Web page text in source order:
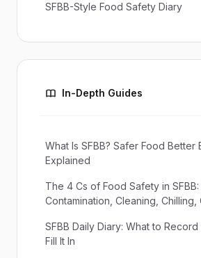
SFBB-Style Food Safety Diary
In-Depth Guides
What Is SFBB? Safer Food Better
Explained
The 4 Cs of Food Safety in
Contamination, Cleaning, Chilling,
SFBB Daily Diary: What to
Fill It In